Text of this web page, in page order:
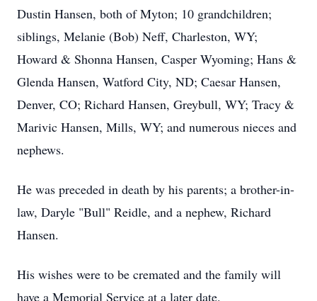
Dustin Hansen, both of Myton; 10 grandchildren;
siblings, Melanie (Bob) Neff, Charleston, WY;
Howard & Shonna Hansen, Casper Wyoming; Hans &
Glenda Hansen, Watford City, ND; Caesar Hansen,
Denver, CO; Richard Hansen, Greybull, WY; Tracy &
Marivic Hansen, Mills, WY; and numerous nieces and
nephews.
He was preceded in death by his parents; a brother-in-
law, Daryle "Bull" Reidle, and a nephew, Richard
Hansen.
His wishes were to be cremated and the family will
have a Memorial Service at a later date.